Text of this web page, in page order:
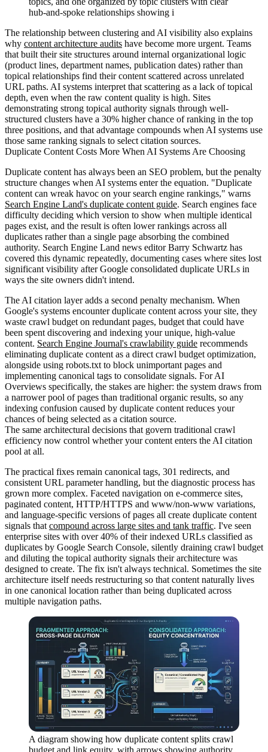
hub-and-spoke relationships showing i
The relationship between clustering and AI visibility also explains
why content architecture audits have become more urgent. Teams
that built their site structures around internal organizational logic
(product lines, department names, publication dates) rather than
topical relationships find their content scattered across unrelated
URL paths. AI systems interpret that scattering as a lack of topical
depth, even when the raw content quality is high. Sites
demonstrating strong topical authority signals through well-
structured clusters have a 30% higher chance of ranking in the top
three positions, and that advantage compounds when AI systems use
those same ranking signals to select citation sources.
Duplicate Content Costs More When AI Systems Are Choosing
Duplicate content has always been an SEO problem, but the penalty
structure changes when AI systems enter the equation. "Duplicate
content can wreak havoc on your search engine rankings," warns
Search Engine Land's duplicate content guide. Search engines face
difficulty deciding which version to show when multiple identical
pages exist, and the result is often lower rankings across all
duplicates rather than a single page absorbing the combined
authority. Search Engine Land news editor Barry Schwartz has
covered this dynamic repeatedly, documenting cases where sites lost
significant visibility after Google consolidated duplicate URLs in
ways the site owners didn't intend.
The AI citation layer adds a second penalty mechanism. When
Google's systems encounter duplicate content across your site, they
waste crawl budget on redundant pages, budget that could have
been spent discovering and indexing your unique, high-value
content. Search Engine Journal's crawlability guide recommends
eliminating duplicate content as a direct crawl budget optimization,
alongside using robots.txt to block unimportant pages and
implementing canonical tags to consolidate signals. For AI
Overviews specifically, the stakes are higher: the system draws from
a narrower pool of pages than traditional organic results, so any
indexing confusion caused by duplicate content reduces your
chances of being selected as a citation source.
The same architectural decisions that govern traditional crawl
efficiency now control whether your content enters the AI citation
pool at all.
The practical fixes remain canonical tags, 301 redirects, and
consistent URL parameter handling, but the diagnostic process has
grown more complex. Faceted navigation on e-commerce sites,
paginated content, HTTP/HTTPS and www/non-www variations,
and language-specific versions of pages all create duplicate content
signals that compound across large sites and tank traffic. I've seen
enterprise sites with over 40% of their indexed URLs classified as
duplicates by Google Search Console, silently draining crawl budget
and diluting the topical authority signals their architecture was
designed to create. The fix isn't always technical. Sometimes the site
architecture itself needs restructuring so that content naturally lives
in one canonical location rather than being duplicated across
multiple navigation paths.
A diagram showing how duplicate content splits crawl